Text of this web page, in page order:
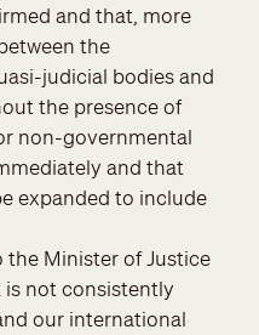
and that, more
the
judicial bodies and
the presence of
non-governmental
and that
expanded to include
the Minister of Justice
is not consistently
our international